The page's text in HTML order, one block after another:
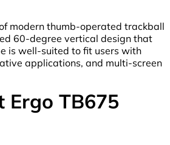
modern thumb-operated trackball
60-degree vertical design that
is well-suited to fit users with
applications, and multi-screen
Ergo TB675